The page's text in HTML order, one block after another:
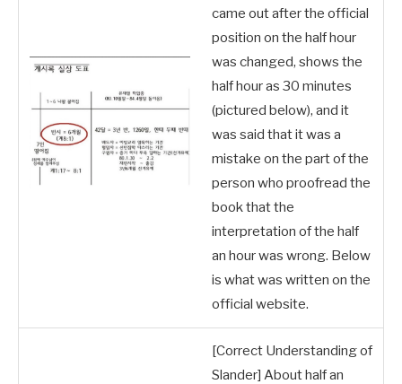
came out after the official
position on the half hour
was changed, shows the
half hour as 30 minutes
(pictured below), and it
was said that it was a
mistake on the part of the
person who proofread the
book that the
interpretation of the half
an hour was wrong. Below
is what was written on the
official website.
[Correct Understanding of
Slander] About half an